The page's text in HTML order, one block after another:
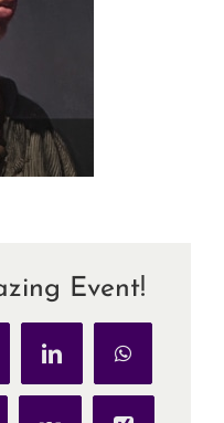
Event!
LinkedInWhatsApp